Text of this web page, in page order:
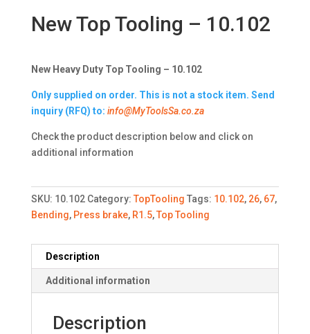
New Top Tooling – 10.102
New Heavy Duty Top Tooling – 10.102
Only supplied on order. This is not a stock item. Send
inquiry (RFQ) to: info@MyToolsSa.co.za
Check the product description below and click on
additional information
SKU: 10.102 Category: TopTooling Tags: 10.102, 26, 67,
Bending, Press brake, R1.5,Top Tooling
Description
Additional information
Description